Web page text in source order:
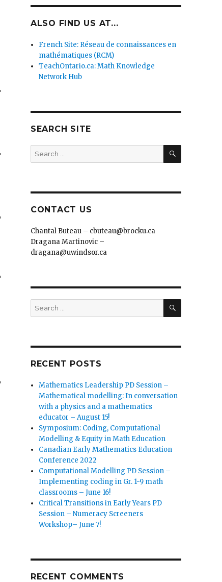
ALSO FIND US AT...
French Site: Réseau de connaissances en
mathématiques (RCM)
TeachOntario.ca: Math Knowledge
Network Hub
SEARCH SITE
Search
for:
SEARCH
CONTACT US
Chantal Buteau – cbuteau@brocku.ca
Dragana Martinovic –
dragana@uwindsor.ca
Search
for:
SEARCH
RECENT POSTS
Mathematics Leadership PD Session –
Mathematical modelling: In conversation
with a physics and a mathematics
educator – August 15!
Symposium: Coding, Computational
Modelling & Equity in Math Education
Canadian Early Mathematics Education
Conference 2022
Computational Modelling PD Session –
Implementing coding in Gr. 1-9 math
classrooms – June 16!
Critical Transitions in Early Years PD
Session – Numeracy Screeners
Workshop– June 7!
RECENT COMMENTS